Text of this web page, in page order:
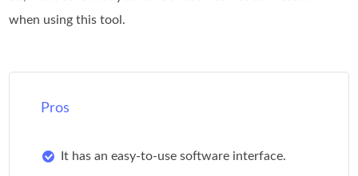
when using this tool.
Pros
It has an easy-to-use software interface.